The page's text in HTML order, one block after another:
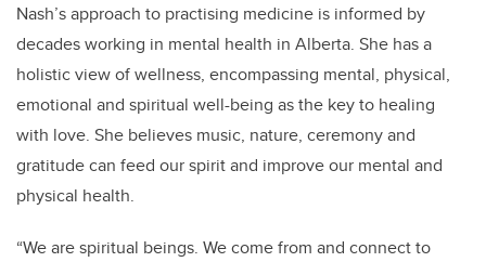
Nash’s approach to practising medicine is informed by
decades working in mental health in Alberta. She has a
holistic view of wellness, encompassing mental, physical,
emotional and spiritual well-being as the key to healing
with love. She believes music, nature, ceremony and
gratitude can feed our spirit and improve our mental and
physical health.
“We are spiritual beings. We come from and connect to